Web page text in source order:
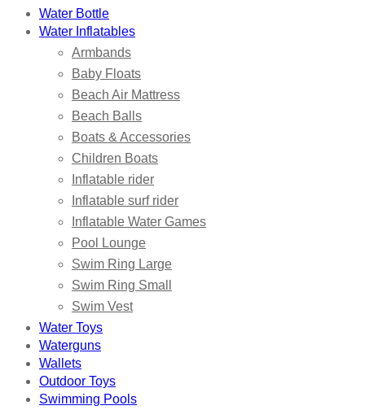
Water Bottle
Water Inflatables
Armbands
Baby Floats
Beach Air Mattress
Beach Balls
Boats & Accessories
Children Boats
Inflatable rider
Inflatable surf rider
Inflatable Water Games
Pool Lounge
Swim Ring Large
Swim Ring Small
Swim Vest
Water Toys
Waterguns
Wallets
Outdoor Toys
Swimming Pools